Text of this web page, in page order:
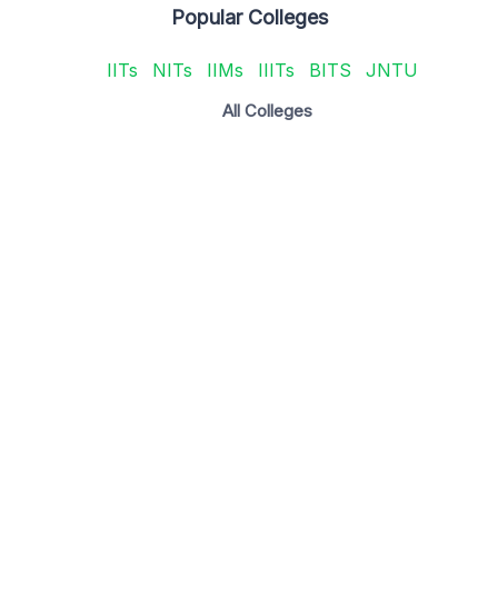
Popular Colleges
IITs NITs IIMs IIITs BITS JNTU
All Colleges